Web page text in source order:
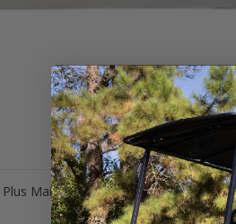
Maintenance & Service